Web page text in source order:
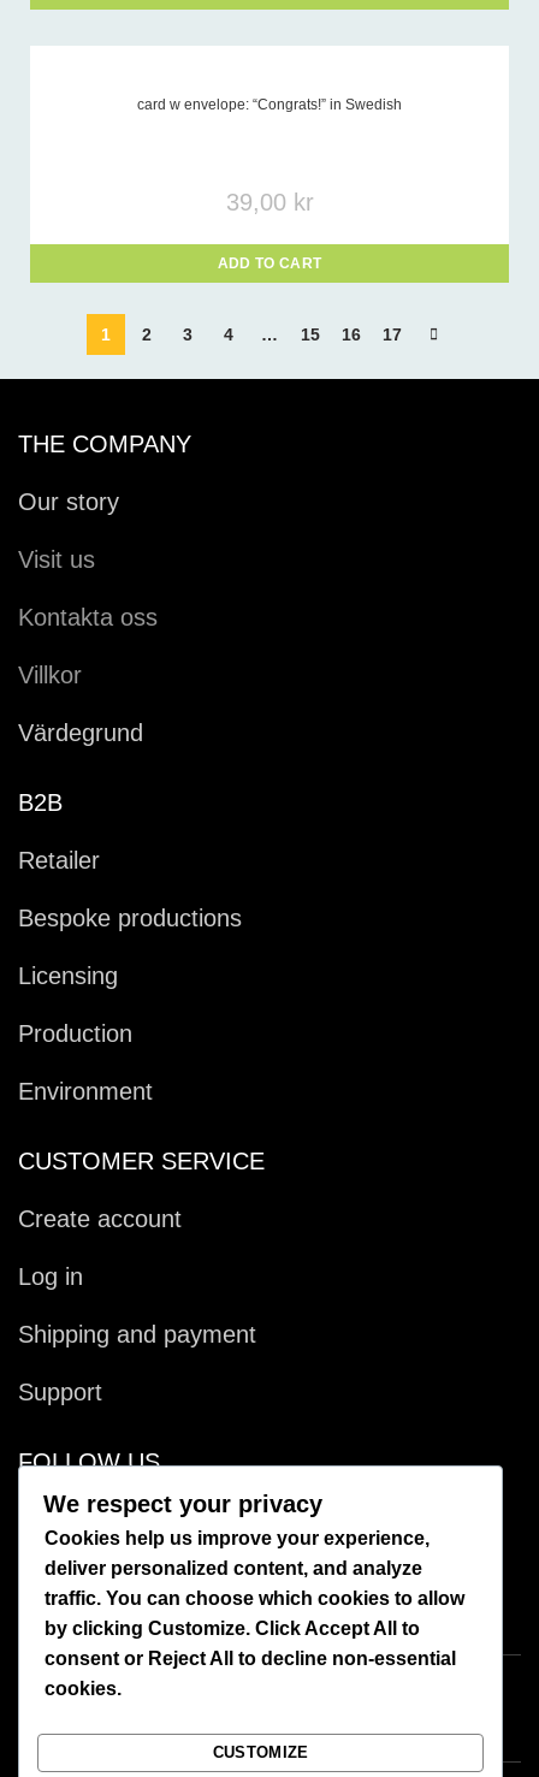
card w envelope: “Congrats!” in Swedish
39,00 kr
ADD TO CART
1 2 3 4 … 15 16 17
THE COMPANY
Our story
Visit us
Kontakta oss
Villkor
Värdegrund
B2B
Retailer
Bespoke productions
Licensing
Production
Environment
CUSTOMER SERVICE
Create account
Log in
Shipping and payment
Support
FOLLOW US
Facebook
Instagram
We respect your privacy
Cookies help us improve your experience,
deliver personalized content, and analyze
traffic. You can choose which cookies to allow
by clicking Customize. ClickAccept All
to
consent or Reject All
to decline non-essential
cookies.
CUSTOMIZE